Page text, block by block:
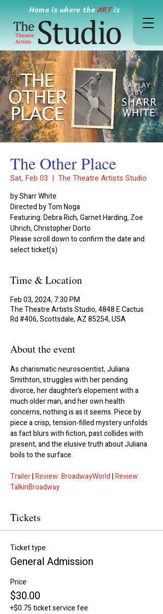
Home is where theARTis
The Other Place
Sat, Feb 03
  |
The Theatre Artists Studio
by Sharr White
Directed by Tom Noga
Featuring: Debra Rich, Garnet Harding, Zoe
Uhrich, Christopher Dorto
Please scroll down to confirm the date and
select ticket(s)
Time & Location
Feb 03, 2024, 7:30 PM
The Theatre Artists Studio, 4848 E Cactus
Rd #406, Scottsdale, AZ 85254, USA
About the event
As charismatic neuroscientist, Juliana
Smithton, struggles with her pending
divorce, her daughter’s elopement with a
much older man, and her own health
concerns, nothing is as it seems. Piece by
piece a crisp, tension-filled mystery unfolds
as fact blurs with fiction, past collides with
present, and the elusive truth about Juliana
boils to the surface.
Trailer | Review: BroadwayWorld | Review:
TalkinBroadway
Tickets
Ticket type
General Admission
Price
$30.00
+$0.75 ticket service fee